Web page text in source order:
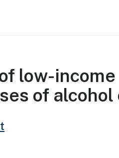
low-
of alcohol